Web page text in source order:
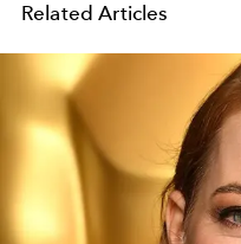
Related Articles